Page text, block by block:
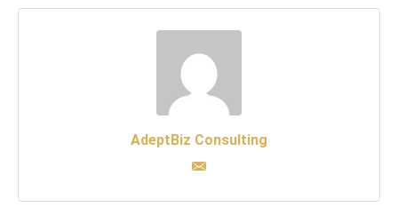
AdeptBiz Consulting